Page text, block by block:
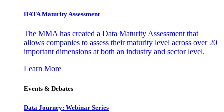
DATA Maturity Assessment
The MMA has created a Data Maturity Assessment that
allows companies to assess their maturity level across over 20
important dimensions at both an industry and sector level.
Learn More
Events & Debates
Data Journey: Webinar Series